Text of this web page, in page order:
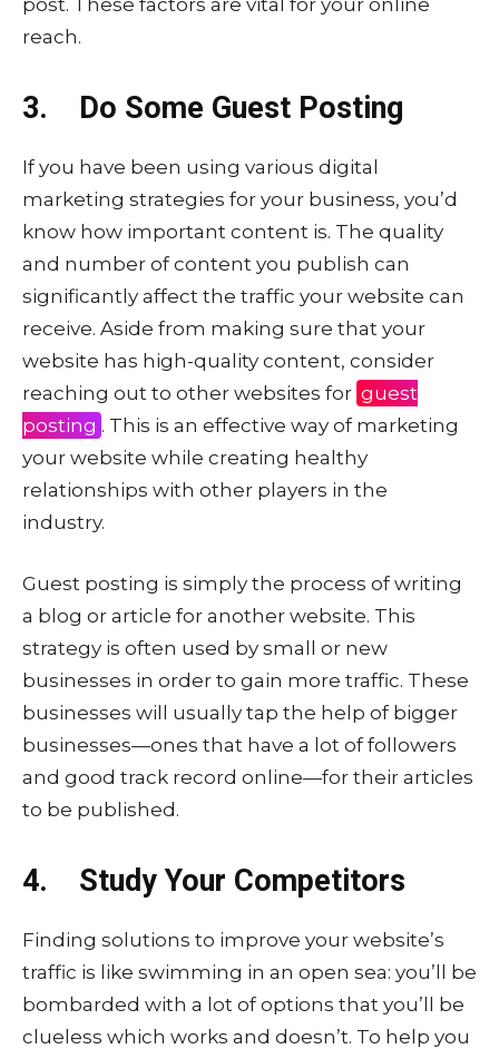
reach.
3. Do Some Guest Posting
If you have been using various digital
marketing strategies for your business, you’d
know how important content is. The quality
and number of content you publish can
significantly affect the traffic your website can
receive. Aside from making sure that your
website has high-quality content, consider
reaching out to other websites for guest
posting . This is an effective way of marketing
your website while creating healthy
relationships with other players in the
industry.
Guest posting is simply the process of writing
a blog or article for another website. This
strategy is often used by small or new
businesses in order to gain more traffic. These
businesses will usually tap the help of bigger
businesses—ones that have a lot of followers
and good track record online—for their articles
to be published.
4. Study Your Competitors
Finding solutions to improve your website’s
traffic is like swimming in an open sea: you’ll be
bombarded with a lot of options that you’ll be
clueless which works and doesn’t. To help you